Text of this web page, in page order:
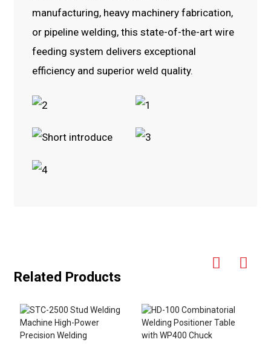
manufacturing, heavy machinery fabrication,
or pipeline welding, this state-of-the-art wire
feeding system delivers exceptional
efficiency and superior weld quality.
Related Products